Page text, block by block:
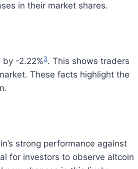
in their market shares.
by -2.22%3. This shows traders
These facts highlight the
strong performance against
for investors to observe altcoin